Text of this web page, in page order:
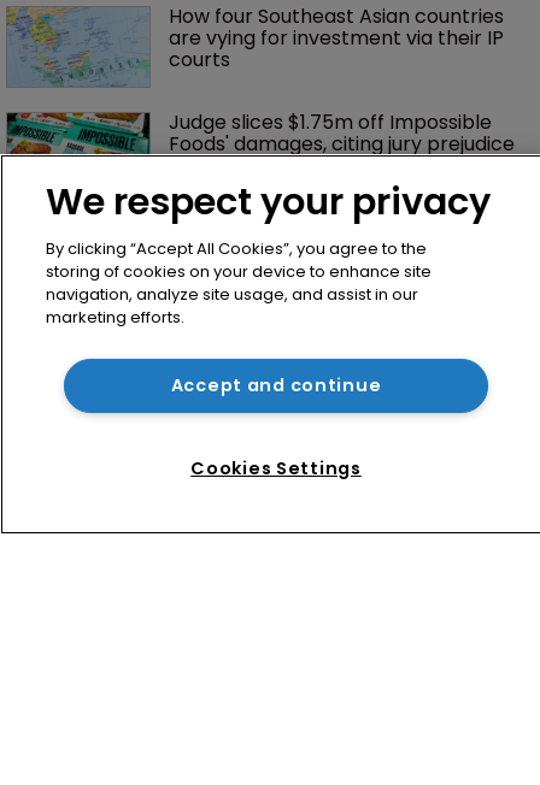
How four Southeast Asian countries
are vying for investment via their IP
courts
Judge slices $1.75m off Impossible
Foods' damages, citing jury prejudice
No ‘piggy-backing’: Hasbro wins
sweeping order in Peppa case
Italy’ row tests limits of online
enforcement
home copyright success
We respect your privacy
By clicking “Accept All Cookies”, you agree to the
storing of cookies on your device to enhance site
navigation, analyze site usage, and assist in our
marketing efforts.
Accept and continue
Cookies Settings